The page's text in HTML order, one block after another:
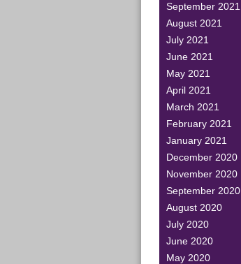
September 2021
August 2021
July 2021
June 2021
May 2021
April 2021
March 2021
February 2021
January 2021
December 2020
November 2020
September 2020
August 2020
July 2020
June 2020
May 2020